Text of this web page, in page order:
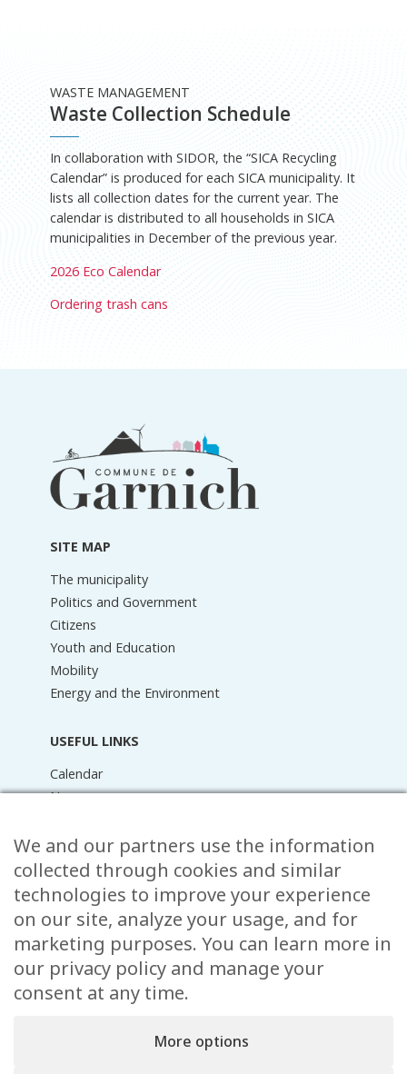
Waste Collection Schedule
WASTE MANAGEMENT
In collaboration with SIDOR, the “SICA Recycling
Calendar” is produced for each SICA municipality. It
lists all collection dates for the current year. The
calendar is distributed to all households in SICA
municipalities in December of the previous year.
2026 Eco Calendar
Ordering trash cans
information
SITE MAP
The municipality
Politics and Government
Citizens
Youth and Education
Mobility
Energy and the Environment
USEFUL LINKS
Calendar
News
Raider Online
Forms
Contact
CONTACT
15 Rue de l’École,
, L-8353 Garnich
We and our partners use the information
collected through cookies and similar
technologies to improve your experience
on our site, analyze your usage, and for
marketing purposes. You can learn more in
our privacy policy and manage your
consent at any time.
More options